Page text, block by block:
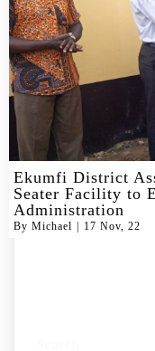
Ekumfi District
Seater Facility to
Administration
By Michael 17 Nov, 22